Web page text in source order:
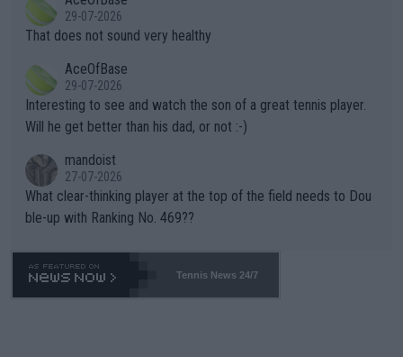
alike. Are these financially greedy entities intentionally pretendi
ng Climate Change is not happening? Or merely gambling with t
heir own futures, as well as the athletes' health and futures as
well? It is time to pay attention to the warming trend and be e
mpathetic toward their money-makers (athletes) -- not PATHE
TIC.
r the Cincinnati Open ahead of the important US Open. If he wa
s set to participate in both, it would be a lot of tennis with him
adows."
29-07-2026
That does not sound very healthy
AceOfBase
29-07-2026
Interesting to see and watch the son of a great tennis player.
Will he get better than his dad, or not :-)
mandoist
27-07-2026
What clear-thinking player at the top of the field needs to Dou
ble-up with Ranking No. 469??
Tennis News 24/7